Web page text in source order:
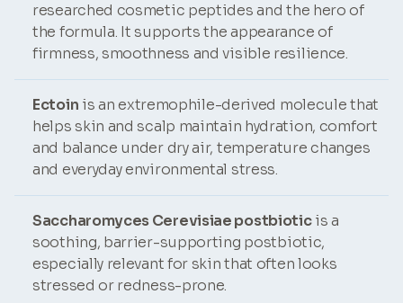
researched cosmetic peptides and the hero of
the formula. It supports the appearance of
firmness, smoothness and visible resilience.
Ectoin is an extremophile-derived molecule that
helps skin and scalp maintain hydration, comfort
and balance under dry air, temperature changes
and everyday environmental stress.
Saccharomyces Cerevisiae postbioticis a
soothing, barrier-supporting postbiotic,
especially relevant for skin that often looks
stressed or redness-prone.